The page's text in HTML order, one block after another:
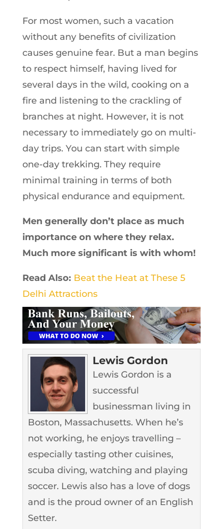
For most women, such a vacation
without any benefits of civilization
causes genuine fear. But a man begins
to respect himself, having lived for
several days in the wild, cooking on a
fire and listening to the crackling of
branches at night. However, it is not
necessary to immediately go on multi-
day trips. You can start with simple
one-day trekking. They require
minimal training in terms of both
physical endurance and equipment.
Men generally don’t place as much
importance on where they relax.
Much more significant is with whom!
Read Also: Beat the Heat at These 5
Delhi Attractions
Lewis Gordon
Lewis Gordon is a
successful
businessman living in
Boston, Massachusetts. When he’s
not working, he enjoys travelling –
especially tasting other cuisines,
scuba diving, watching and playing
soccer. Lewis also has a love of dogs
and is the proud owner of an English
Setter.